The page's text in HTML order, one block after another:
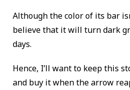
Although the color of its bar
believe that it will turn dark
days.
Hence, I’ll want to keep this
and buy it when the arrow